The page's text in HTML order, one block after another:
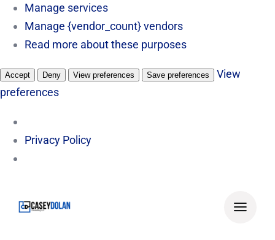
Manage services
Manage {vendor_count} vendors
Read more about these purposes
Accept Deny View preferences Save preferences
View
preferences
Privacy Policy